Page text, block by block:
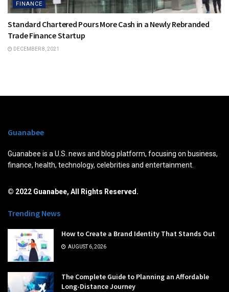
FINANCE
Standard Chartered Pours More Cash in a Newly Rebranded
Trade Finance Startup
DECEMBER 8, 2021
Guanabee
Guanabee is a U.S. news and blog platform, focusing on business,
finance, health, technology, celebrities and entertainment.
© 2022 Guanabee, All Rights Reserved.
Trending News
How to Create a Brand Identity That Stands Out
AUGUST 6, 2026
The Complete Guide to Planning an Affordable
Long-Distance Journey